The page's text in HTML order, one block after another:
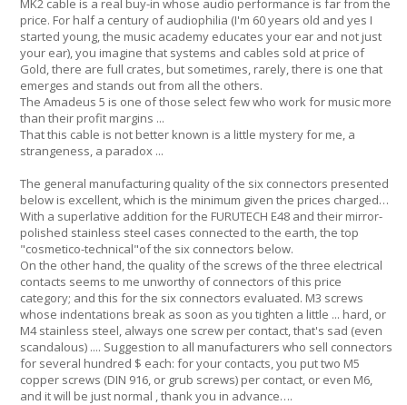
MK2 cable is a real buy-in whose audio performance is far from the
price. For half a century of audiophilia (I'm 60 years old and yes I
started young, the music academy educates your ear and not just
your ear), you imagine that systems and cables sold at price of
Gold, there are full crates, but sometimes, rarely, there is one that
emerges and stands out from all the others.
The Amadeus 5 is one of those select few who work for music more
than their profit margins ...
That this cable is not better known is a little mystery for me, a
strangeness, a paradox ...
The general manufacturing quality of the six connectors presented
below is excellent, which is the minimum given the prices charged…
With a superlative addition for the FURUTECH E48 and their mirror-
polished stainless steel cases connected to the earth, the top
"cosmetico-technical"of the six connectors below.
On the other hand, the quality of the screws of the three electrical
contacts seems to me unworthy of connectors of this price
category; and this for the six connectors evaluated. M3 screws
whose indentations break as soon as you tighten a little ... hard, or
M4 stainless steel, always one screw per contact, that's sad (even
scandalous) .... Suggestion to all manufacturers who sell connectors
for several hundred $ each: for your contacts, you put two M5
copper screws (DIN 916, or grub screws) per contact, or even M6,
and it will be just normal , thank you in advance….